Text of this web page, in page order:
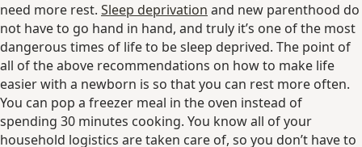
need more rest. Sleep deprivation and new parenthood do
not have to go hand in hand, and truly it’s one of the most
dangerous times of life to be sleep deprived. The point of
all of the above recommendations on how to make life
easier with a newborn is so that you can rest more often.
You can pop a freezer meal in the oven instead of
spending 30 minutes cooking. You know all of your
household logistics are taken care of, so you don’t have to